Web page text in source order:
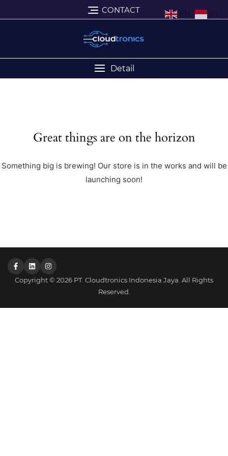
CONTACT
Detail
Great things are on the horizon
Something big is brewing! Our store is in the works and will be
launching soon!
Copyright © 2026 PT. Cloudtronics Indonesia Jaya. All Rights
Reserved.